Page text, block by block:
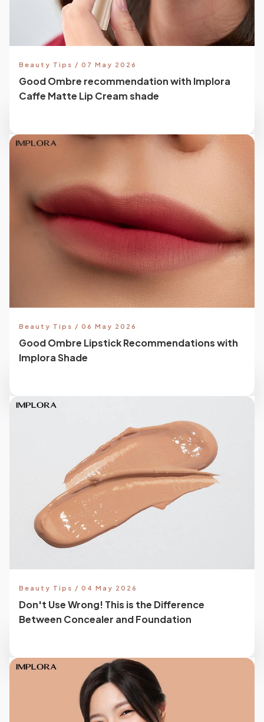
Beauty Tips / 07 May 2026
Good Ombre recommendation with Implora
Caffe Matte Lip Cream shade
Beauty Tips / 06 May 2026
Good Ombre Lipstick Recommendations with
Implora Shade
Beauty Tips / 04 May 2026
Don't Use Wrong! This is the Difference
Between Concealer and Foundation